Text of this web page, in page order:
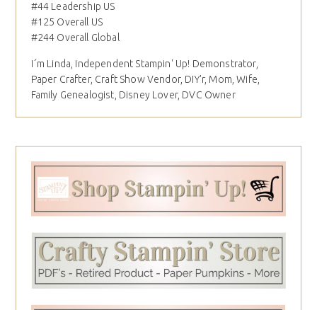
#44 Leadership US
#125 Overall US
#244 Overall Global
I´m Linda, Independent Stampin' Up! Demonstrator,
Paper Crafter, Craft Show Vendor, DIY'r, Mom, Wife,
Family Genealogist, Disney Lover, DVC Owner